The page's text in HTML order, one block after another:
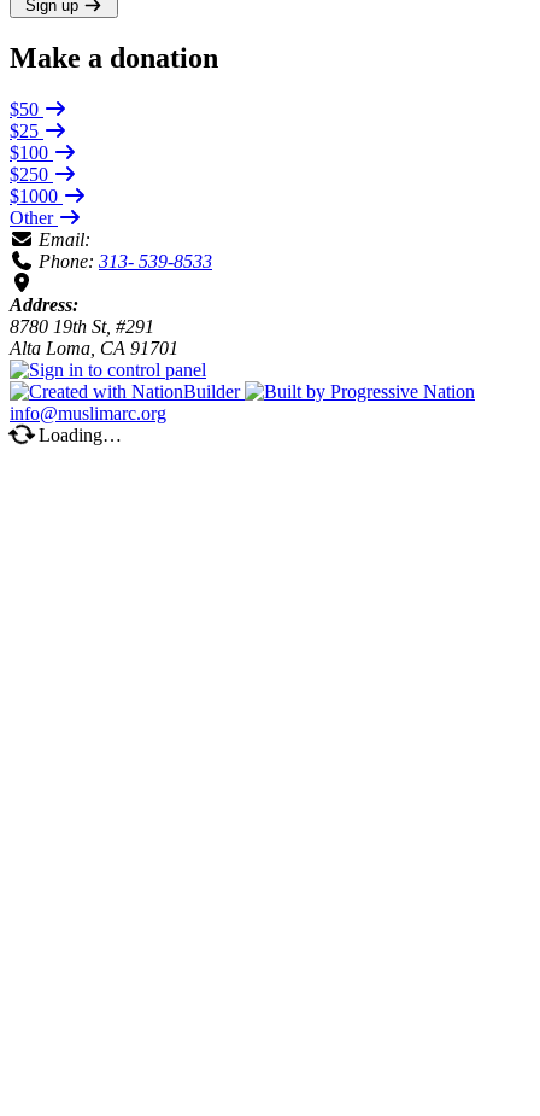
Sign up
Make a donation
$50
$25
$100
$250
$1000
Other
Email:
Phone: 313- 539-8533
Address:
8780 19th St, #291
Alta Loma, CA 91701
info@muslimarc.org
Loading…